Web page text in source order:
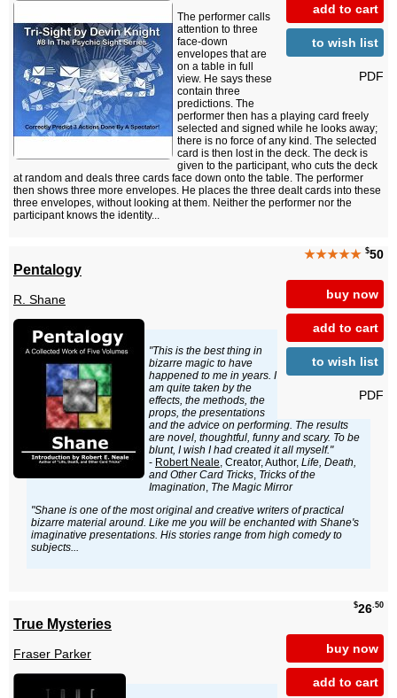
add to cart
to wish list
PDF
The performer calls
attention to three
face-down
envelopes that are
on a table in full
view. He says these
contain three
predictions. The
performer then has a playing card freely
selected and signed while he looks away;
there is no force of any kind. The selected
card is then lost in the deck. The deck is
given to the participant, who cuts the deck
at random and deals three cards face down onto the table. The performer
then shows three more envelopes. He places the three dealt cards into these
three envelopes, without looking at them. Neither the performer nor the
participant knows the identity...
★★★★★ $50
buy now
add to cart
to wish list
PDF
Pentalogy
R. Shane
"This is the best thing in
bizarre magic to have
happened to me in years. I
am quite taken by the
effects, the methods, the
props, the presentations
and the advice on performing. The results
are novel, thoughtful, funny and scary. To be
blunt, I wish I had created it all myself."
- Robert Neale, Creator, Author, Life, Death,
and Other Card Tricks, Tricks of the
Imagination, The Magic Mirror
"Shane is one of the most original and creative writers of practical
bizarre material around. Like me you will be enchanted with Shane's
imaginative presentations. His stories range from high comedy to
subjects...
$26.50
buy now
add to cart
True Mysteries
Fraser Parker